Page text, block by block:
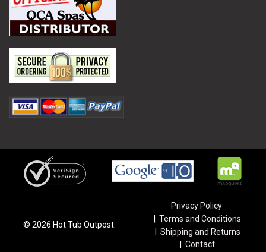
© 2026 Hot Tub Outpost.
Privacy Policy
Terms and Conditions
Shipping and Returns
Contact